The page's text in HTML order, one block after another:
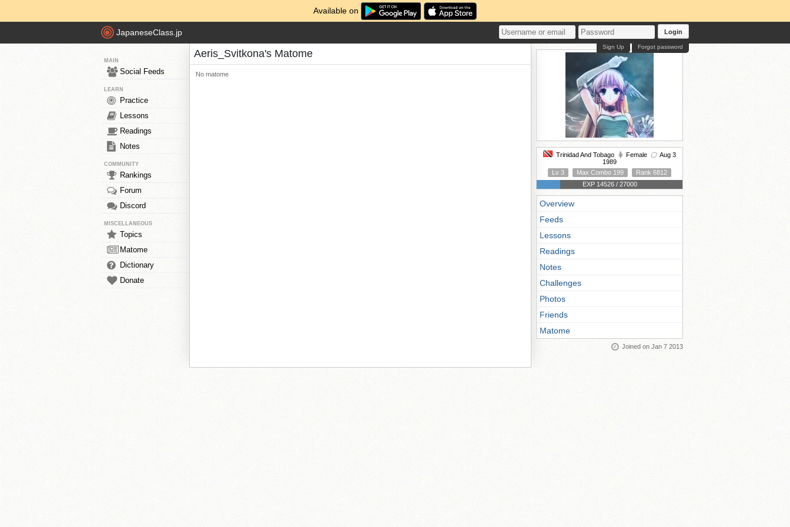
Available on
JapaneseClass.jp Login
Forgot password
Sign Up
MAIN
Social Feeds
LEARN
Practice
Lessons
Readings
Notes
COMMUNITY
Rankings
Forum
Discord
MISCELLANEOUS
Topics
Matome
Dictionary
Donate
Aeris_Svitkona's Matome
No matome
Trinidad And Tobago Female
Aug 3
1989
Lv 3
Max Combo 199
Rank 6812
EXP 14526 / 27000
Overview
Feeds
Lessons
Readings
Notes
Challenges
Photos
Friends
Matome
Joined on Jan 7 2013